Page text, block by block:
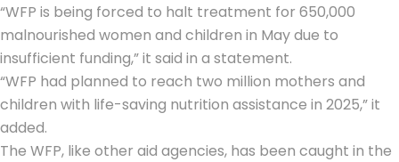
“WFP is being forced to halt treatment for 650,000
malnourished women and children in May due to
insufficient funding,” it said in a statement.
“WFP had planned to reach two million mothers and
children with life-saving nutrition assistance in 2025,” it
added.
The WFP, like other aid agencies, has been caught in the